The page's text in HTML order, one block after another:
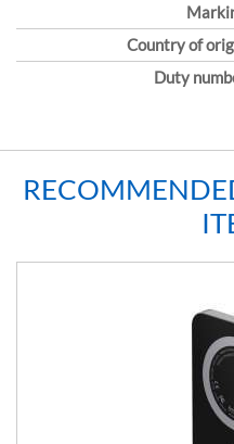
Country of
Duty